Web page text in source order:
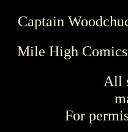
Captain
Mile High
All
For